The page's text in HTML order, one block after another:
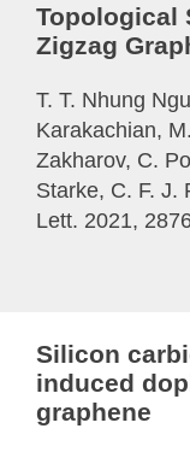
Topological
Zigzag
T. T. Nhung
Karakachian,
Zakharov, C.
Starke, C. F. J.
Lett. 2021,
Silicon
induced
graphene